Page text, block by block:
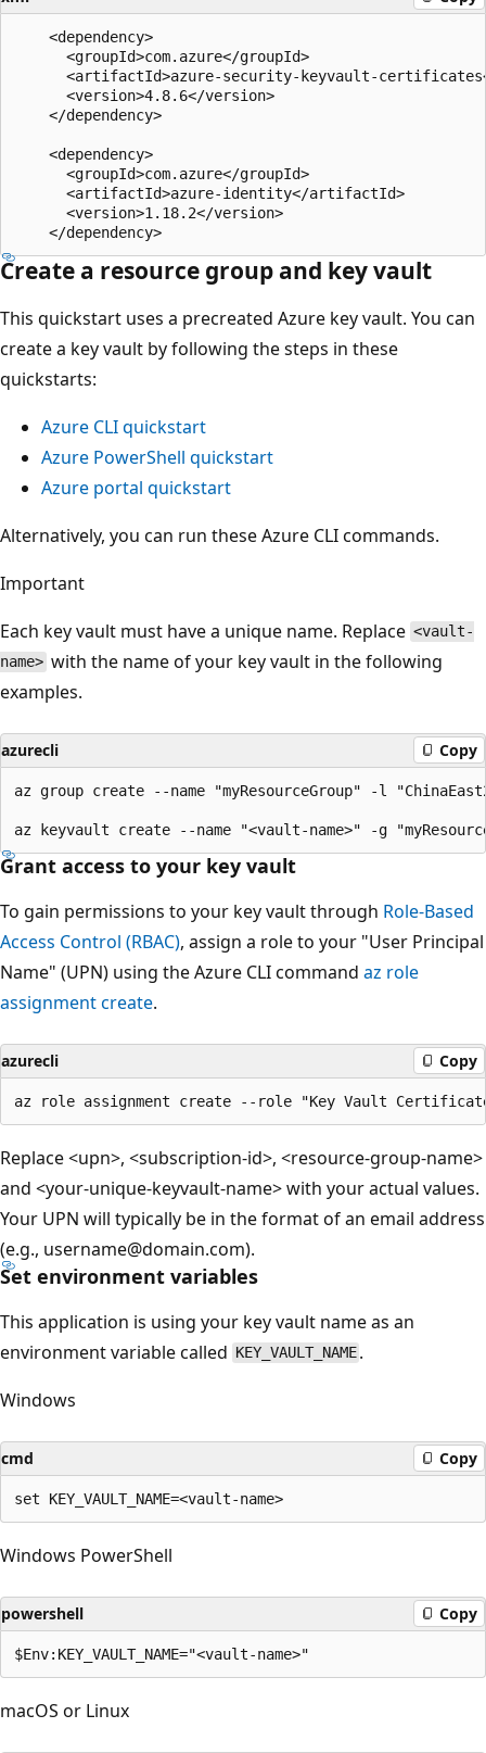
    <dependency>
      <groupId>com.azure</groupId>
<artifactId>azure-security-keyvault-
      <version>4.8.6</version>
    </dependency>
    <dependency>
      <groupId>com.azure</groupId>
      <artifactId>azure-identity</artifactId>
      <version>1.18.2</version>
Create a resource group and key vault
This quickstart uses a precreated Azure key vault. You can
create a key vault by following the steps in these
quickstarts:
Azure CLI quickstart
Azure PowerShell quickstart
Azure portal quickstart
Alternatively, you can run these Azure CLI commands.
Important
Each key vault must have a unique name. Replace <vault-
name> with the name of your key vault in the following
examples.
azurecli Copy
az group create --name "myResourceGroup" -l
Grant access to your key vault
To gain permissions to your key vault through Role-Based
Access Control (RBAC), assign a role to your "User Principal
Name" (UPN) using the Azure CLI command az role
assignment create.
azurecli Copy
Replace <upn>, <subscription-id>, <resource-group-name>
and <your-unique-keyvault-name> with your actual values.
Your UPN will typically be in the format of an email address
(e.g., username@domain.com).
Set environment variables
This application is using your key vault name as an
environment variable called KEY_VAULT_NAME .
Windows
cmd Copy
Windows PowerShell
powershell Copy
macOS or Linux